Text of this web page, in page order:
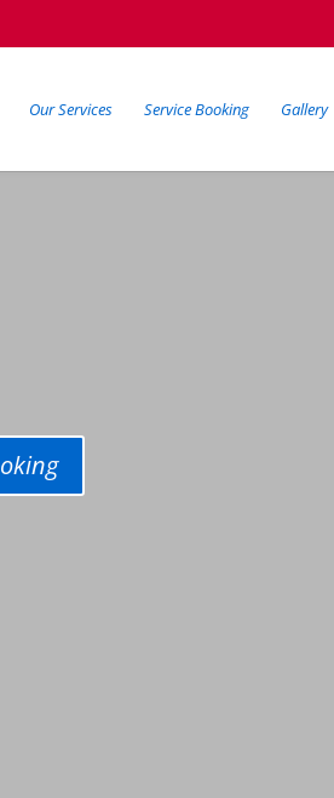
Our Services Service Booking Gallery